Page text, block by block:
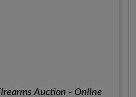
Auction - Online